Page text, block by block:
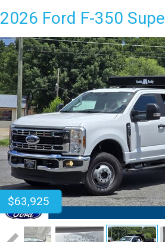
2026 Ford F-350
$63,925